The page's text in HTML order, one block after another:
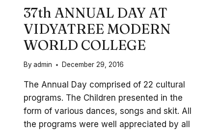
37th ANNUAL DAY AT
VIDYATREE MODERN
WORLD COLLEGE
Byadmin December 29, 2016
The Annual Day comprised of 22 cultural
programs. The Children presented in the
form of various dances, songs and skit. All
the programs were well appreciated by all